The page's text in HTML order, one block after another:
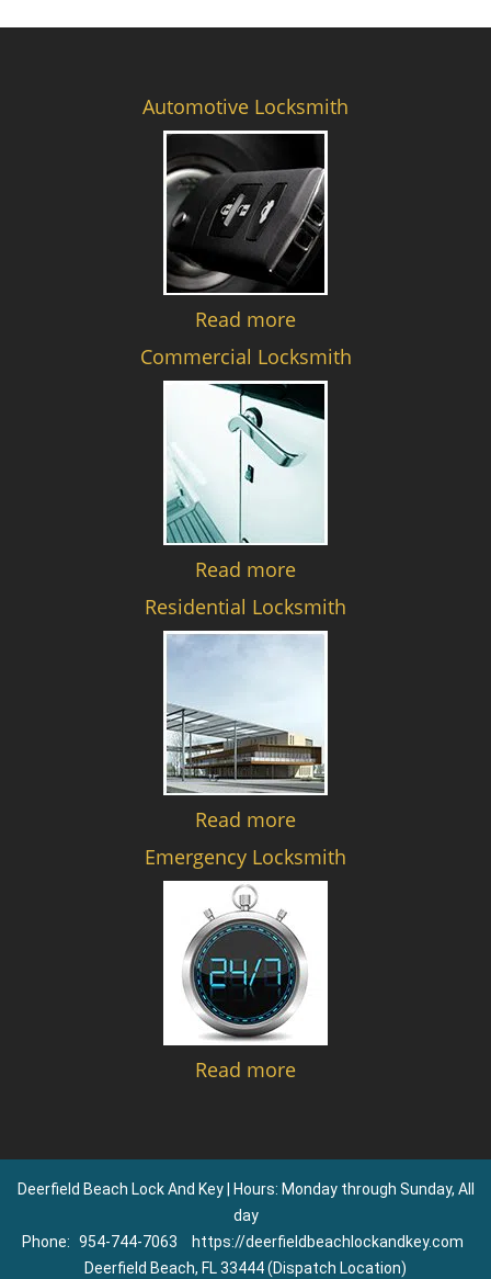
Automotive Locksmith
Read more
Commercial Locksmith
Read more
Residential Locksmith
Read more
Emergency Locksmith
Read more
Deerfield Beach Lock And Key | Hours: Monday through Sunday, All
day
Phone: 954-744-7063
https://deerfieldbeachlockandkey.com
Deerfield Beach, FL 33444 (Dispatch Location)